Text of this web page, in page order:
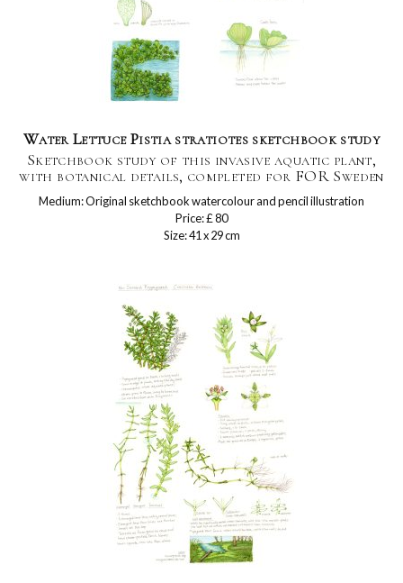
Water Lettuce Pistia stratiotes sketchbook study
Sketchbook study of this invasive aquatic plant,
with botanical details, completed for FOR Sweden
Medium: Original sketchbook watercolour and pencil illustration
Price: £ 80
Size: 41 x 29 cm